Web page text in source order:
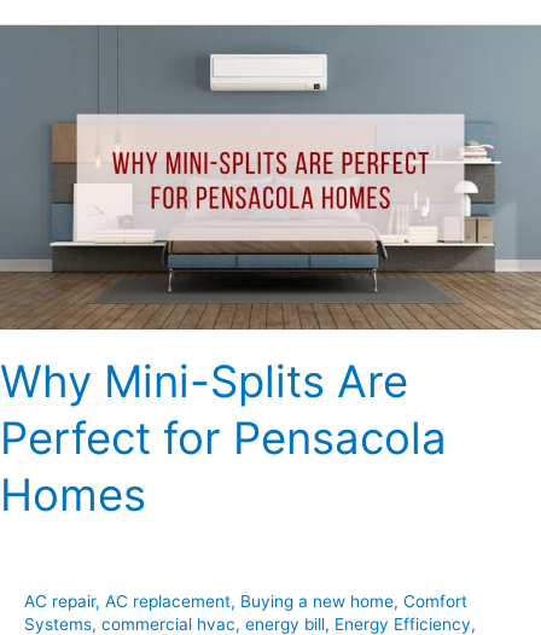
Why Mini-Splits Are
Perfect for Pensacola
Homes
AC repair, AC replacement, Buying a new home, Comfort
Systems, commercial hvac, energy bill, Energy Efficiency,
Perfect
Homes